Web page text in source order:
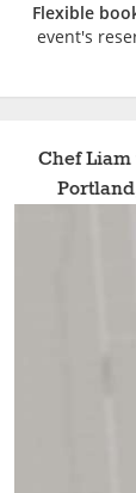
Flexible
event's
Chef